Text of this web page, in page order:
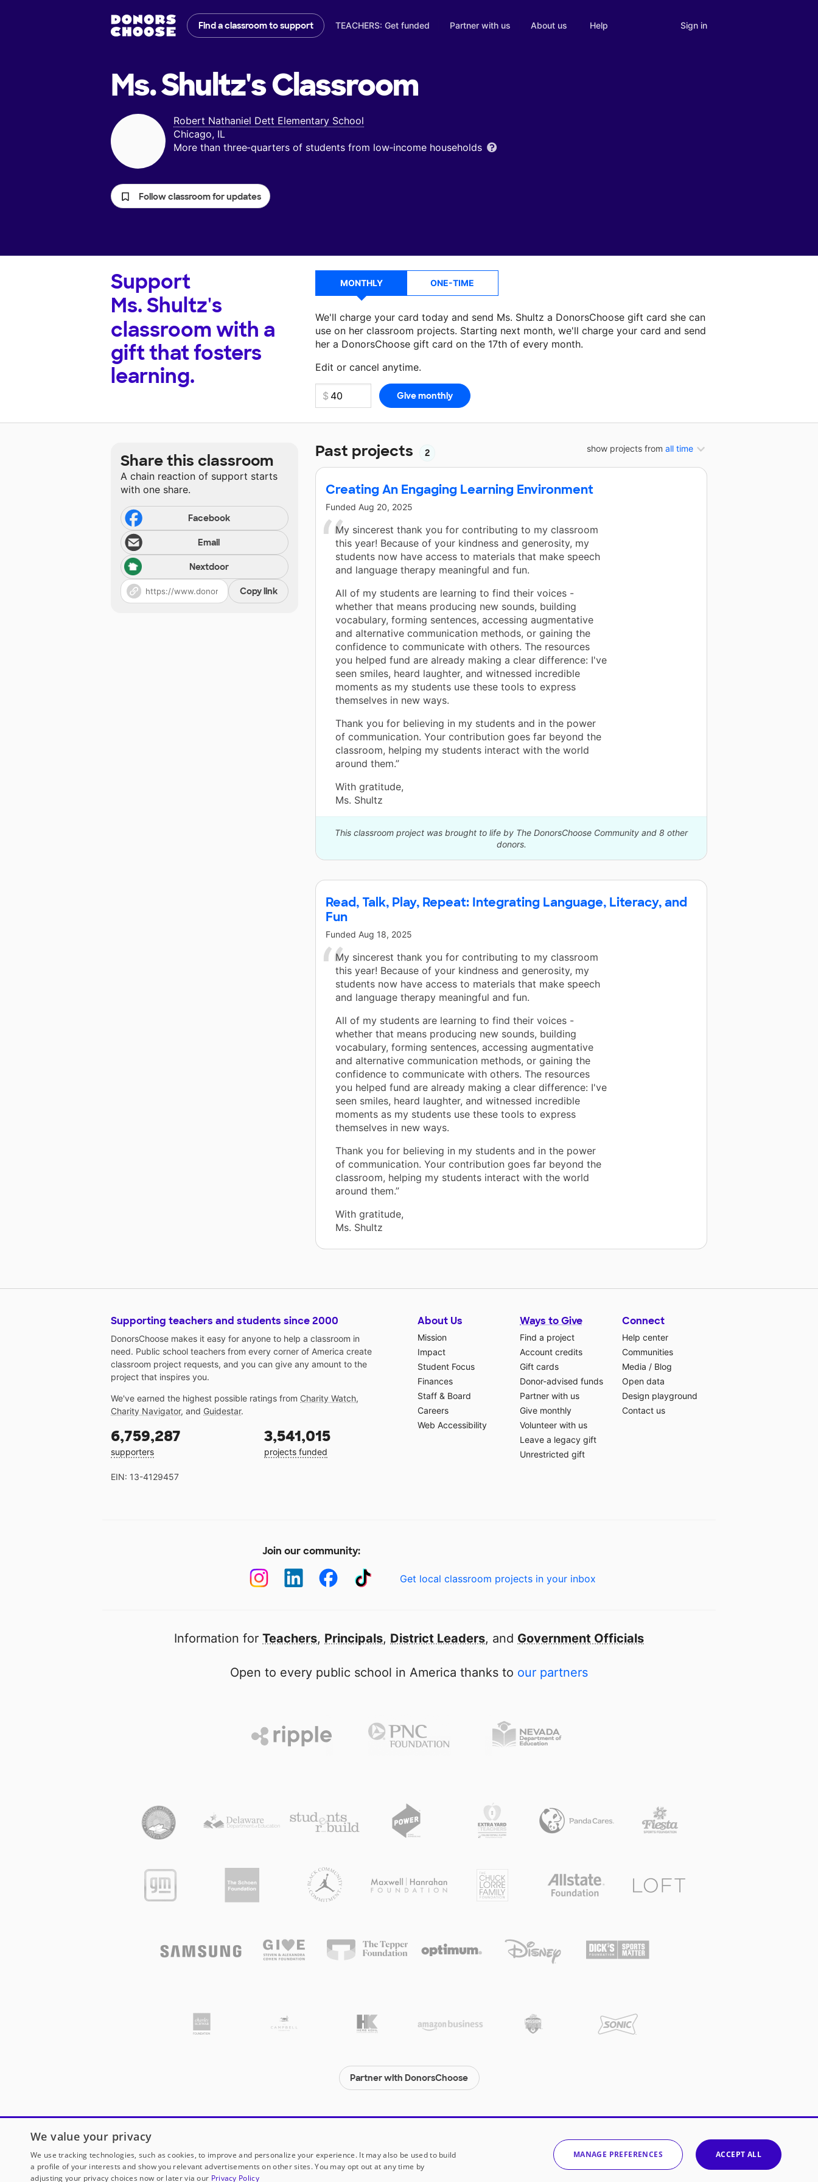
Find a classroom to support TEACHERS: Get funded Partner with us About us Help Sign in
Ms. Shultz'sClassroom
Robert Nathaniel Dett Elementary School
Chicago, IL
More than three‑quarters of students from low‑income households
Follow classroom for updates
Support
Ms. Shultz's
classroom with a
gift that fosters
learning.
MONTHLY ONE-TIME
We'll charge your card today and send Ms. Shultz a DonorsChoose gift card she can
use on her classroom projects. Starting next month, we'll charge your card and send
her a DonorsChoose gift card on the 17th of every month.
Edit or cancel anytime.
Make a donationMs. Shultzcan use on her next classroom project.
show projects from all time
Past projects 2
Creating An Engaging Learning Environment
Funded Aug 20, 2025
My sincerest thank you for contributing to my classroom
this year! Because of your kindness and generosity, my
students now have access to materials that make speech
and language therapy meaningful and fun.
All of my students are learning to find their voices -
whether that means producing new sounds, building
vocabulary, forming sentences, accessing augmentative
and alternative communication methods, or gaining the
confidence to communicate with others. The resources
you helped fund are already making a clear difference: I've
seen smiles, heard laughter, and witnessed incredible
moments as my students use these tools to express
themselves in new ways.
Thank you for believing in my students and in the power
of communication. Your contribution goes far beyond the
classroom, helping my students interact with the world
around them.”
With gratitude,
Ms. Shultz
This classroom project was brought to life by The DonorsChoose Community and 8 other
donors.
Read, Talk, Play, Repeat: Integrating Language, Literacy, and
Fun
Funded Aug 18, 2025
My sincerest thank you for contributing to my classroom
this year! Because of your kindness and generosity, my
students now have access to materials that make speech
and language therapy meaningful and fun.
All of my students are learning to find their voices -
whether that means producing new sounds, building
vocabulary, forming sentences, accessing augmentative
and alternative communication methods, or gaining the
confidence to communicate with others. The resources
you helped fund are already making a clear difference: I've
seen smiles, heard laughter, and witnessed incredible
moments as my students use these tools to express
themselves in new ways.
Thank you for believing in my students and in the power
of communication. Your contribution goes far beyond the
classroom, helping my students interact with the world
around them.”
With gratitude,
Ms. Shultz
Share this classroom
A chain reaction of support starts
with one share.
Facebook
Email
Nextdoor
Copy link
Supporting teachers and students since 2000
DonorsChoose makes it easy for anyone to help a classroom in
need. Public school teachers from every corner of America create
classroom project requests, and you can give any amount to the
project that inspires you.
We've earned the highest possible ratings from Charity Watch,
Charity Navigator, and Guidestar.
6,759,287
supporters
3,541,015
projects funded
EIN: 13-4129457
About Us
Mission
Impact
Student Focus
Finances
Staff & Board
Careers
Web Accessibility
Ways to Give
Find a project
Account credits
Gift cards
Donor-advised funds
Partner with us
Give monthly
Volunteer with us
Leave a legacy gift
Unrestricted gift
Connect
Help center
Communities
Media / Blog
Open data
Design playground
Contact us
Join our community:
Get local classroom projects in your inbox
Information for Teachers, Principals, District Leaders, and Government Officials
Open to every public school in America thanks to our partners
Partner with DonorsChoose
We value your privacy
We use tracking technologies, such as cookies, to improve and personalize your experience. It may also be used to build
a profile of your interests and show you relevant advertisements on other sites. You may opt out at any time by
adjusting your privacy choices now or later via our Privacy Policy
MANAGE PREFERENCES ACCEPT ALL